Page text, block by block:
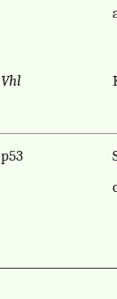
Vhl
p53